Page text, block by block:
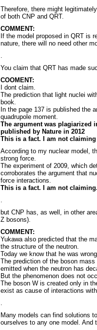
Therefore, there might
of both CNP and QRT.
COMMENT:
If the model proposed in QRT is
nature, there will no need other
You claim that QRT has made
COOMENT:
I dont claim.
The prediction that light nuclei
book.
In the page 137 is published the
quadrupole moment.
The argument was plagiarized
published by Nature in 2012
This is a fact. I am not claiming
According to my nuclear model,
strong force.
The experiment of 2009, which
corroborates the argument that
force interactions.
This is a fact. I am not
but CNP has, as well, in other
Z bosons).
COMMENT:
Yukawa also predicted that the
the structure of the neutron.
Today we know that he was
The prediction of the boson
emitted when the neutron has
But the phenomenon does not
The boson W is created only in
exist as cause of interactions
Many models can find solutions
ourselves to any one model. And